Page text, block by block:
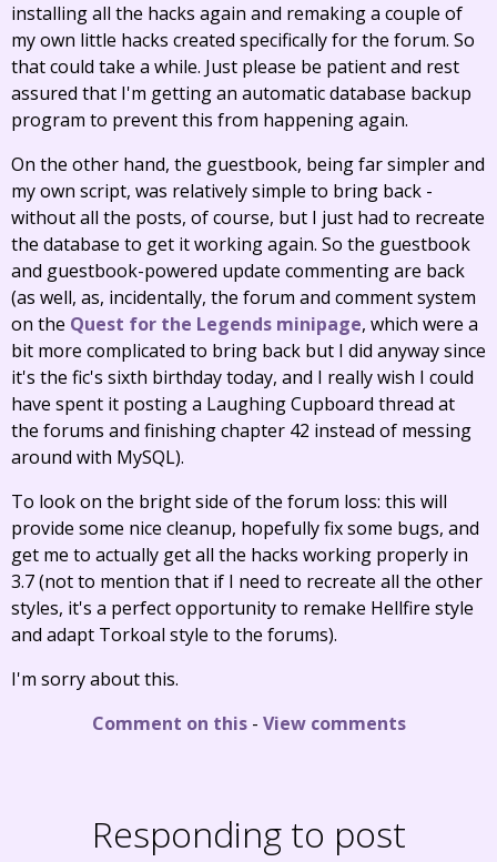
installing all the hacks again and remaking a couple of
my own little hacks created specifically for the forum. So
that could take a while. Just please be patient and rest
assured that I'm getting an automatic database backup
program to prevent this from happening again.
On the other hand, the guestbook, being far simpler and
my own script, was relatively simple to bring back -
without all the posts, of course, but I just had to recreate
the database to get it working again. So the guestbook
and guestbook-powered update commenting are back
(as well, as, incidentally, the forum and comment system
on the Quest for the Legends minipage, which were a
bit more complicated to bring back but I did anyway since
it's the fic's sixth birthday today, and I really wish I could
have spent it posting a Laughing Cupboard thread at
the forums and finishing chapter 42 instead of messing
around with MySQL).
To look on the bright side of the forum loss: this will
provide some nice cleanup, hopefully fix some bugs, and
get me to actually get all the hacks working properly in
3.7 (not to mention that if I need to recreate all the other
styles, it's a perfect opportunity to remake Hellfire style
and adapt Torkoal style to the forums).
I'm sorry about this.
Comment on this- View comments
Responding to post